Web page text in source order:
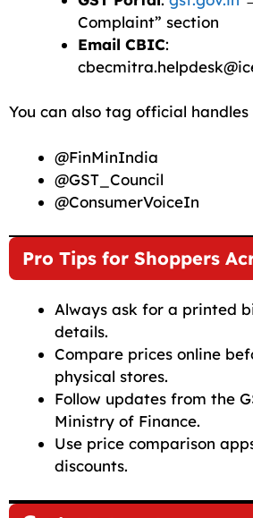
Complaint” section
Email CBIC:
You can also tag official
@FinMinIndia
@GST_Council
@ConsumerVoiceIn
Pro Tips for Shoppers
Always ask for a printed
details.
Compare prices online
physical stores.
Follow updates from the
Ministry of Finance.
Use price comparison
discounts.